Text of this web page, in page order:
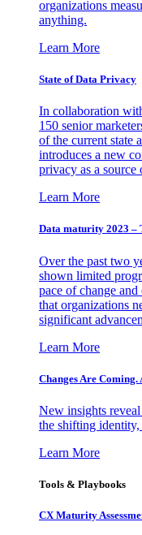
organizations
anything.
Learn More
State of Data Privacy
In collaboration
150 senior
of the current state
introduces a new
privacy as a source
Learn More
Data maturity 2023 –
Over the past two
shown limited
pace of change
that organizations
significant
Learn More
Changes Are
New insights
the shifting
Learn More
Tools & Playbooks
CX Maturity